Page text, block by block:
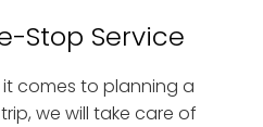
Stop Service
it comes to planning a
we will take care of